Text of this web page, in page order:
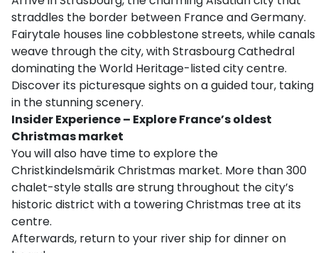
straddles the border between France and Germany.
Fairytale houses line cobblestone streets, while canals
weave through the city, with Strasbourg Cathedral
dominating the World Heritage-listed city centre.
Discover its picturesque sights on a guided tour, taking
in the stunning scenery.
Insider Experience – Explore France’s oldest
Christmas market
You will also have time to explore the
Christkindelsmärik Christmas market. More than 300
chalet-style stalls are strung throughout the city’s
historic district with a towering Christmas tree at its
centre.
Afterwards, return to your river ship for dinner on